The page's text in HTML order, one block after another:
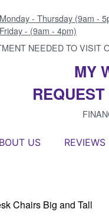
Monday - Thursday (9am -
Friday - (9am - 4pm)
NEEDED TO VISIT
MY
US REVIEWS
Chairs Big and Tall